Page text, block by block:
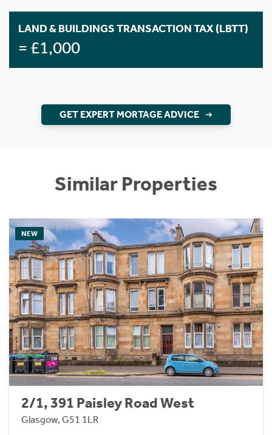
LAND & BUILDINGS TRANSACTION TAX (LBTT)
= £1,000
GET EXPERT MORTAGE ADVICE
Similar Properties
NEW
2/1, 391 Paisley Road West
Glasgow, G51 1LR